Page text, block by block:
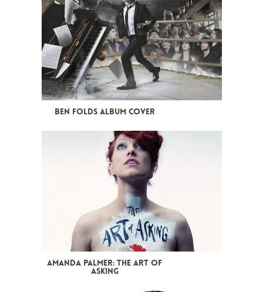
BEN FOLDS ALBUM COVER
AMANDA PALMER: THE ART OF
ASKING